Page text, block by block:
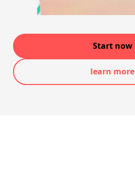
Start now
learn more